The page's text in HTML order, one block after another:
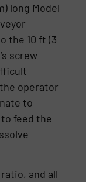
long Model
the 10 ft (3
screw
operator
to
feed the
and all